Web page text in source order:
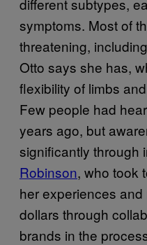
symptoms. Most of
threatening,
Otto says she has,
flexibility of limbs
Few people had
years ago, but
significantly through
Robinson, who took
her experiences
dollars through
brands in the